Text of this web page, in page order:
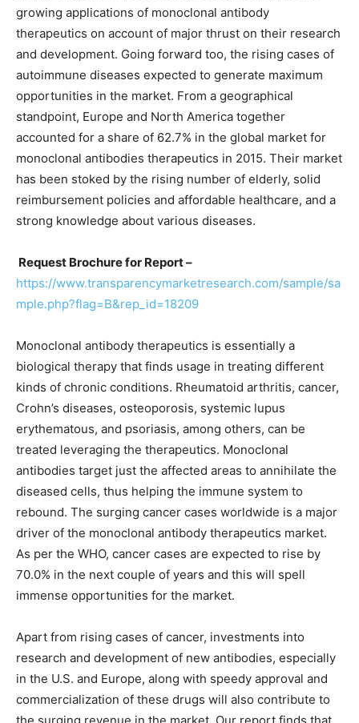
growing applications of monoclonal antibody
therapeutics on account of major thrust on their research
and development. Going forward too, the rising cases of
autoimmune diseases expected to generate maximum
opportunities in the market. From a geographical
standpoint, Europe and North America together
accounted for a share of 62.7% in the global market for
monoclonal antibodies therapeutics in 2015. Their market
has been stoked by the rising number of elderly, solid
reimbursement policies and affordable healthcare, and a
strong knowledge about various diseases.
Request Brochure for Report –
https://www.transparencymarketresearch.com/sample/sa
mple.php?flag=B&rep_id=18209
Monoclonal antibody therapeutics is essentially a
biological therapy that finds usage in treating different
kinds of chronic conditions. Rheumatoid arthritis, cancer,
Crohn’s diseases, osteoporosis, systemic lupus
erythematous, and psoriasis, among others, can be
treated leveraging the therapeutics. Monoclonal
antibodies target just the affected areas to annihilate the
diseased cells, thus helping the immune system to
rebound. The surging cancer cases worldwide is a major
driver of the monoclonal antibody therapeutics market.
As per the WHO, cancer cases are expected to rise by
70.0% in the next couple of years and this will spell
immense opportunities for the market.
Apart from rising cases of cancer, investments into
research and development of new antibodies, especially
in the U.S. and Europe, along with speedy approval and
commercialization of these drugs will also contribute to